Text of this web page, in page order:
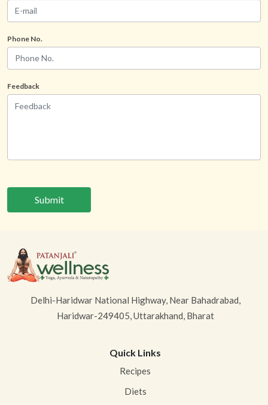
Phone No.
Feedback
Submit
Delhi-Haridwar National Highway, Near Bahadrabad,
Haridwar-249405, Uttarakhand, Bharat
Quick Links
Recipes
Diets